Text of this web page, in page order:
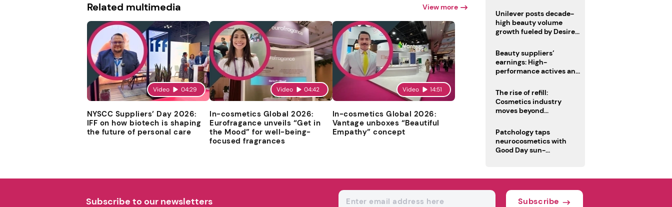
Related multimedia View more
Video 04:29
NYSCC Suppliers’ Day 2026:
IFF on how biotech is shaping
the future of personal care
Video 04:42
In-cosmetics Global 2026:
Eurofragance unveils “Get in
the Mood” for well-being-
focused fragrances
Video 14:51
In-cosmetics Global 2026:
Vantage unboxes “Beautiful
Empathy” concept
Unilever posts decade-
high beauty volume
growth fueled by Desire
Beauty suppliers’
earnings: High-
performance actives and
The rise of refill:
Cosmetics industry
moves beyond
regulations loom
Patchology taps
neurocosmetics with
Good Day sun-
Subscribe to our newsletters Subscribe